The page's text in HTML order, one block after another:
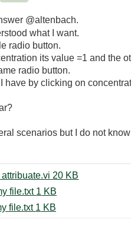
@altenbach.
what I want.
radio button.
its value =1 and the
radio button.
have by clicking on
scenarios but I do not
Selection value attribuate.vi ‏20 KB
what i have in my file.txt ‏1 KB
what i want in my file.txt ‏1 KB